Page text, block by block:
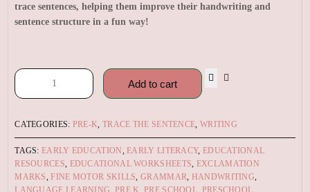
trace sentences, helping them improve their handwriting and
sentence structure in a fun way!
Add to cart
CATEGORIES: PRE-K, TRACE THE SENTENCE, WRITING
TAGS:EARLY EDUCATION,EARLY LITERACY, EDUCATIONAL
RESOURCES, EDUCATIONAL WORKSHEETS, EXCLAMATION
MARKS,FINE MOTOR SKILLS,GRAMMAR, HANDWRITING,
LANGUAGE LEARNING, PRE K,PRE SCHOOL, PRESCHOOL,